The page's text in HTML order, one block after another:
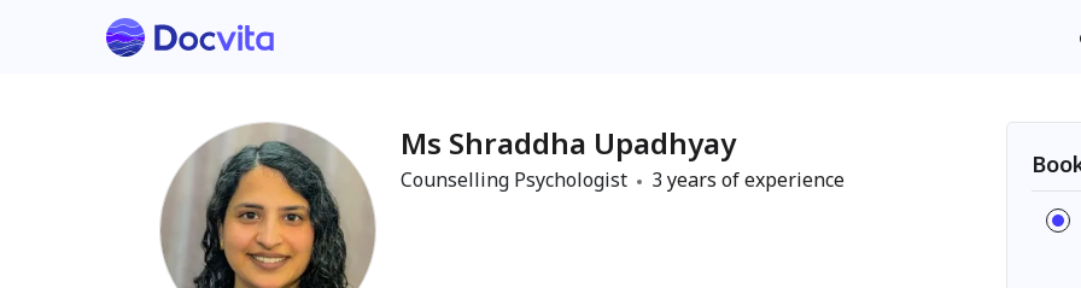
Ms Shraddha Upadhyay
Counselling Psychologist 3 years of experience